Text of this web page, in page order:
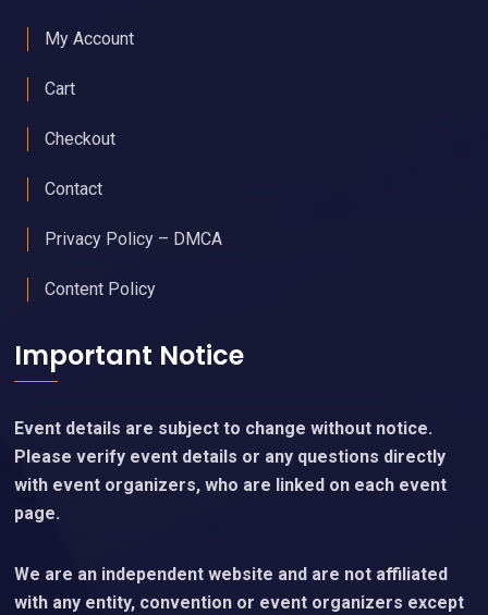
My Account
Cart
Checkout
Contact
Privacy Policy – DMCA
Content Policy
Important Notice
Event details are subject to change without notice.
Please verify event details or any questions directly
with event organizers, who are linked on each event
page.
We are an independent website and are not affiliated
with any entity, convention or event organizers except